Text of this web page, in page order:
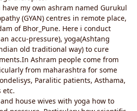
my own ashram named Gurukul
(GYAN) centres in remote place,
of Bhor_Pune. Here i conduct
accu-pressure), yoga(Ashtang
old traditional way) to cure
Ashram people come from
from maharashtra for some
Paralitic patients, Asthama,
etc.
house wives with yoga how to